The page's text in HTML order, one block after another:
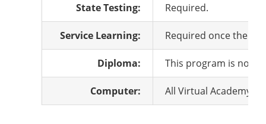
State Testing: Required.
Service Learning: Required once the
Diploma: This program is not
Computer: All Virtual Academy